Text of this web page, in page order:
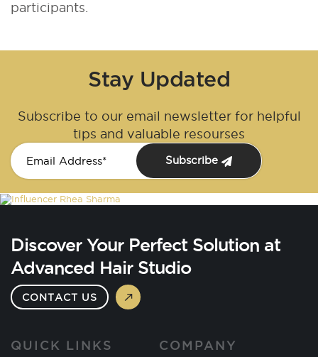
participants.
Stay Updated
Subscribe to our email newsletter for helpful
tips and valuable resourses
Subscribe
Discover Your Perfect Solution at
Advanced Hair Studio
CONTACT US
QUICK LINKS COMPANY